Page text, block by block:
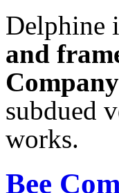
Delphine
and
subdued
works.
Bee